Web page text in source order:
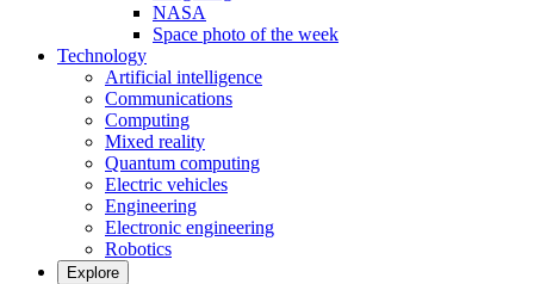
NASA
Space photo of the week
Technology
Artificial intelligence
Communications
Computing
Mixed reality
Quantum computing
Electric vehicles
Engineering
Electronic engineering
Robotics
Explore